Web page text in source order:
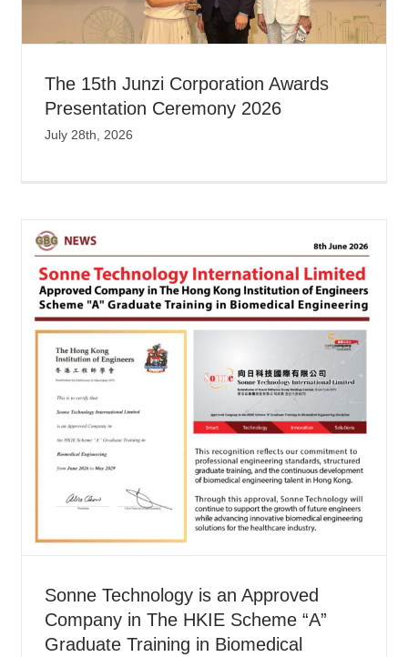
The 15th Junzi Corporation Awards
Presentation Ceremony 2026
July 28th, 2026
Sonne Technology is an Approved
Company in The HKIE Scheme “A”
Graduate Training in Biomedical